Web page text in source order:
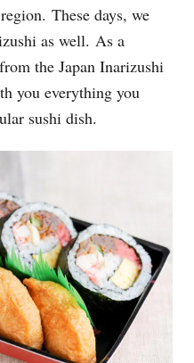
These days, we
as well. As a
the Japan Inarizushi
you everything you
sushi dish.